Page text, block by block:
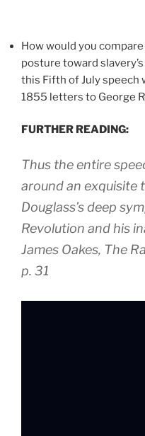
How would you
posture toward
this Fifth of July speech
1855 letters to George
FURTHER READING:
Thus the entire
around an exquisite
Douglass’s deep
Revolution and his
James Oakes, The
p. 31